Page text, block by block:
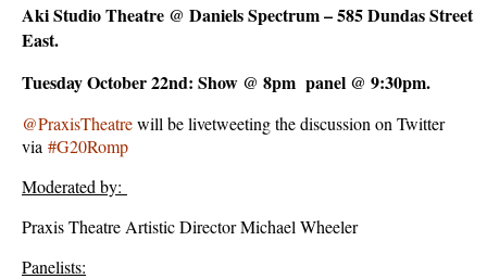
Aki Studio Theatre @ Daniels Spectrum – 585 Dundas Street
East.
Tuesday October 22nd: Show @ 8pm panel @ 9:30pm.
@PraxisTheatrewill be livetweeting the discussion on Twitter
via #G20Romp
Moderated by:
Praxis Theatre Artistic Director Michael Wheeler
Panelists: